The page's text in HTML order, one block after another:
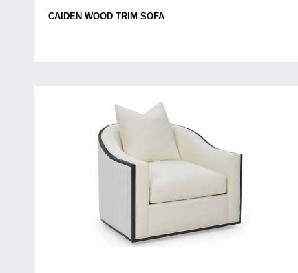
CAIDEN WOOD TRIM SOFA